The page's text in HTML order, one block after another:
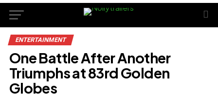
ENTERTAINMENT
One Battle After Another
Triumphs at 83rd Golden
Globes